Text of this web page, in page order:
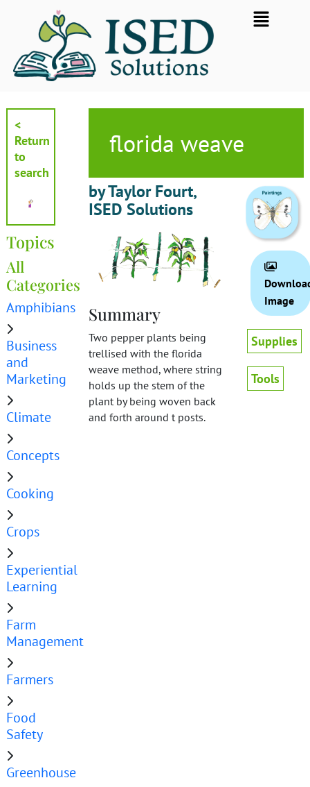
Flyout
Menu
<
Return
to
search
Topics
All
Categories
Amphibians
Business
and
Marketing
Climate
Concepts
Cooking
Crops
Experiential
Learning
Farm
Management
Farmers
Food
Safety
Greenhouse
florida weave
by Taylor Fourt,
ISED Solutions
Summary
Two pepper plants being
trellised with the florida
weave method, where string
holds up the stem of the
plant by being woven back
and forth around t posts.
Image
Supplies
Tools